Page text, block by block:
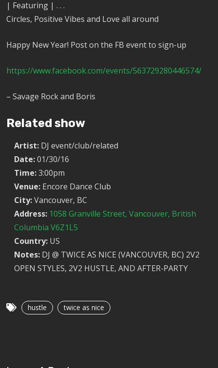
| Featuring | . . .
Circles, Positive Vibes and Love all around
Happy New Year! Post on the FB event to sign-up
https://www.facebook.com/events/563729280446574/
– Savage Rock and Boris
Related show
Artist: DJ event/club/related
Date: 01/30/16
Time: 3:00pm
Venue: Encore Dance Club
City: Vancouver, BC
Address: 1058 Granville Street, Vancouver, British
Columbia V6Z1L5
Country: US
Notes: DJ @ TWICE AS NICE (VANCOUVER, BC) 2V2
OPEN STYLES, 2V2 HUSTLE, AND AFTER-PARTY
hustle twice as nice